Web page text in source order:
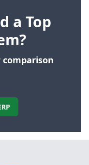
a Top
comparison